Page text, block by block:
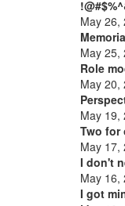
May 26,
May 25,
Role
May 20,
May 19,
Two for
May 17,
I don't
May 16,
I got